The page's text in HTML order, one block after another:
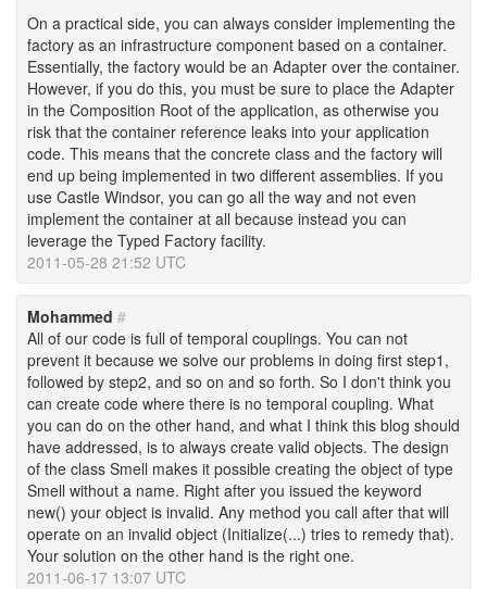
On a practical side, you can always consider implementing the
factory as an infrastructure component based on a container.
Essentially, the factory would be an Adapter over the container.
However, if you do this, you must be sure to place the Adapter
in the Composition Root of the application, as otherwise you
risk that the container reference leaks into your application
code. This means that the concrete class and the factory will
end up being implemented in two different assemblies. If you
use Castle Windsor, you can go all the way and not even
implement the container at all because instead you can
leverage the Typed Factory facility.
2011-05-28 21:52 UTC
Mohammed #
All of our code is full of temporal couplings. You can not
prevent it because we solve our problems in doing first step1,
followed by step2, and so on and so forth. So I don't think you
can create code where there is no temporal coupling. What
you can do on the other hand, and what I think this blog should
have addressed, is to always create valid objects. The design
of the class Smell makes it possible creating the object of type
Smell without a name. Right after you issued the keyword
new() your object is invalid. Any method you call after that will
operate on an invalid object (Initialize(...) tries to remedy that).
Your solution on the other hand is the right one.
2011-06-17 13:07 UTC